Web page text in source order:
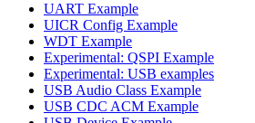
UART Example
UICR Config Example
WDT Example
Experimental: QSPI Example
Experimental: USB examples
USB Audio Class Example
USB CDC ACM Example